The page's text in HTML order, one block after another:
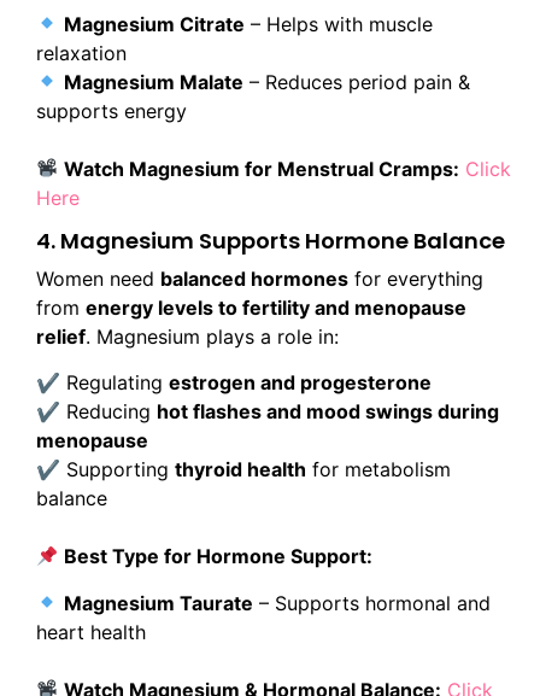
Magnesium Citrate – Helps with muscle
relaxation
Magnesium Malate – Reduces period pain &
supports energy
Watch Magnesium for Menstrual Cramps: Click
Here
4. Magnesium Supports Hormone Balance
Women need balanced hormones for everything
from energy levels to fertility and menopause
relief. Magnesium plays a role in:
✔ Regulating estrogen and progesterone
✔ Reducing hot flashes and mood swings during
menopause
✔ Supporting thyroid health for metabolism
balance
Best Type for Hormone Support:
Magnesium Taurate – Supports hormonal and
heart health
Watch Magnesium & Hormonal Balance: Click